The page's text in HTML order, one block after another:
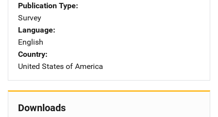
Publication Type
Survey
Language
English
Country
United States of America
Downloads